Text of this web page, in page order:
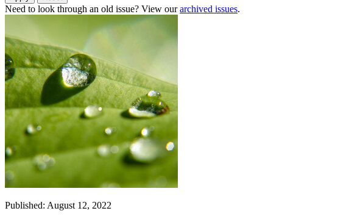
Need to look through an old issue? View ourarchived issues.
Published: August 12, 2022